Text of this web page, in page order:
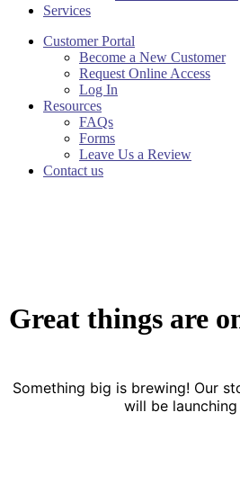
Services
Customer Portal
Become a New Customer
Request Online Access
Log In
Resources
FAQs
Forms
Leave Us a Review
Contact us
Great things are
Something big is brewing! Our
will be launching